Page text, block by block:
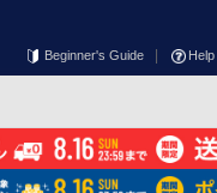
Beginner's Guide Help